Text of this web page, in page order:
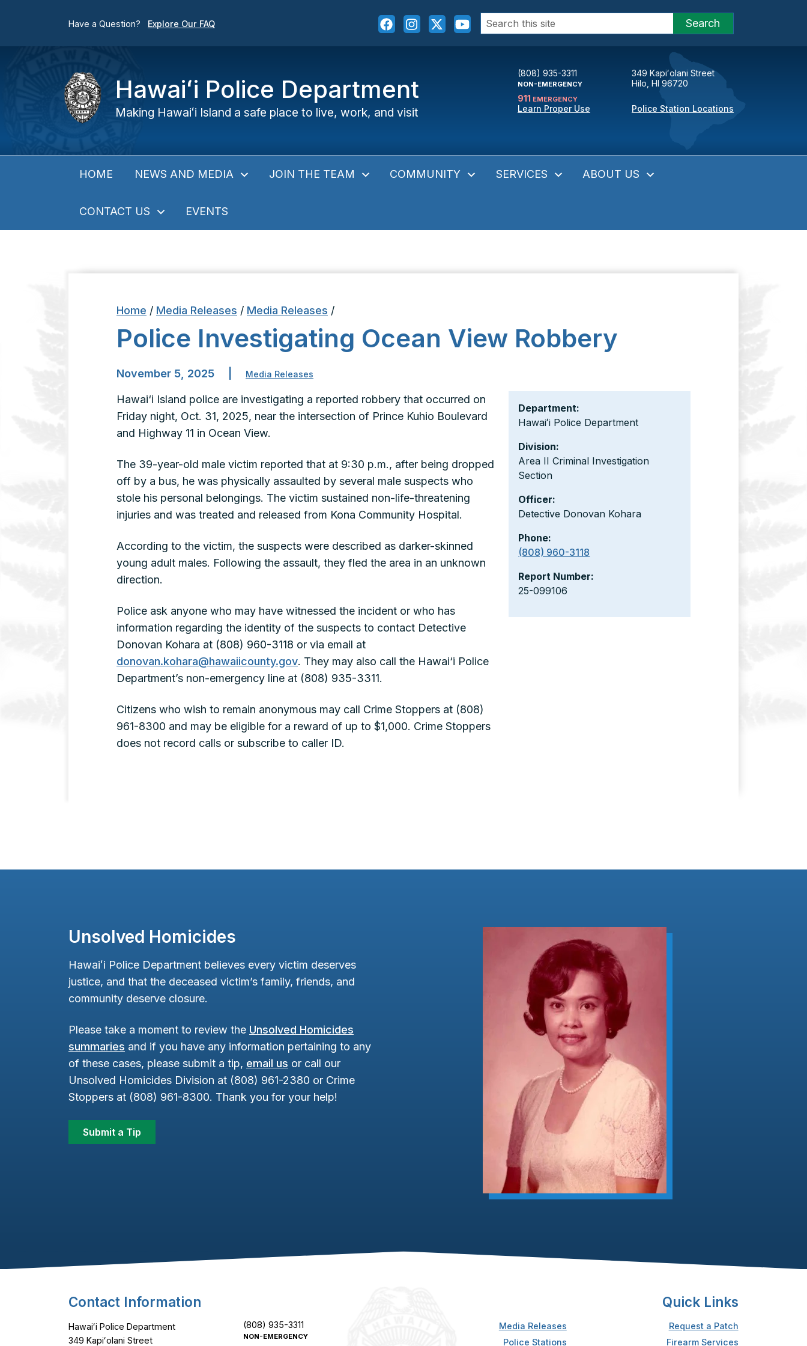
Have a Question? Explore Our FAQ
Search
for:
Search
Hawaiʻi Police Department
Making Hawaiʻi Island a safe place to live, work, and visit
(808) 935-3311
NON-EMERGENCY
911 EMERGENCY
Learn Proper Use
349 Kapiʻolani Street
Hilo, HI 96720
Police Station Locations
HOME NEWS AND MEDIA JOIN THE TEAM COMMUNITY SERVICES ABOUT US
CONTACT US EVENTS
Home / Media Releases / Media Releases /
Police Investigating Ocean View Robbery
November 5, 2025 Media Releases
Hawai‘i Island police are investigating a reported robbery that occurred on
Friday night, Oct. 31, 2025, near the intersection of Prince Kuhio Boulevard
and Highway 11 in Ocean View.
The 39-year-old male victim reported that at 9:30 p.m., after being dropped
off by a bus, he was physically assaulted by several male suspects who
stole his personal belongings. The victim sustained non-life-threatening
injuries and was treated and released from Kona Community Hospital.
According to the victim, the suspects were described as darker-skinned
young adult males. Following the assault, they fled the area in an unknown
direction.
Police ask anyone who may have witnessed the incident or who has
information regarding the identity of the suspects to contact Detective
Donovan Kohara at (808) 960-3118 or via email at
donovan.kohara@hawaiicounty.gov. They may also call the Hawai‘i Police
Department’s non-emergency line at (808) 935-3311.
Citizens who wish to remain anonymous may call Crime Stoppers at (808)
961-8300 and may be eligible for a reward of up to $1,000. Crime Stoppers
does not record calls or subscribe to caller ID.
Department:
Hawaiʻi Police Department
Division:
Area II Criminal Investigation
Section
Officer:
Detective Donovan Kohara
Phone:
(808) 960-3118
Report Number:
25-099106
Unsolved Homicides
Hawaiʻi Police Department believes every victim deserves
justice, and that the deceased victim’s family, friends, and
community deserve closure.
Please take a moment to review the Unsolved Homicides
summaries and if you have any information pertaining to any
of these cases, please submit a tip, email us or call our
Unsolved Homicides Division at (808) 961-2380 or Crime
Stoppers at (808) 961-8300. Thank you for your help!
Submit a Tip
Footer Content
Contact Information
Hawaiʻi Police Department
349 Kapiʻolani Street
(808) 935-3311
NON-EMERGENCY
Quick Links
Media Releases
Police Stations
Request a Patch
Firearm Services